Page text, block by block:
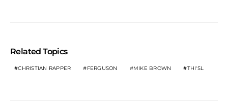
Related Topics
CHRISTIAN RAPPER FERGUSON MIKE BROWN THI'SL